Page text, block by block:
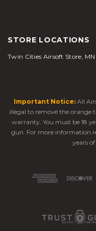
STORE LOCATIONS
Twin Cities Airsoft Store, MN
Important Notice: All
illegal to remove the
warranty. You must be 18
gun. For more information
years